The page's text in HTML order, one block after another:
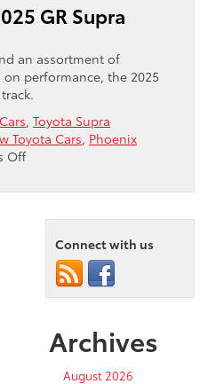
GR Supra
an assortment of
performance, the 2025
, Toyota Supra
Toyota Cars, Phoenix
Offon
the
SupraConnect with us
Archives
August 2026